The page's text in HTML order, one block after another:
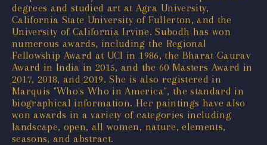
degrees and studied art at Agra University,
California State University of Fullerton, and the
University of California Irvine. Subodh has won
numerous awards, including the Regional
Fellowship Award at UCI in 1986, the Bharat Gaurav
Award in India in 2015, and the 60 Masters Award in
2017, 2018, and 2019. She is also registered in
Marquis "Who's Who in America", the standard in
biographical information. Her paintings have also
won awards in a variety of categories including
landscape, open, all women, nature, elements,
seasons, and abstract.